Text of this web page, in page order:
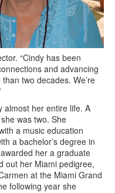
“Cindy has been
and advancing
two decades. We’re
almost her entire life. A
was two. She
a music education
a bachelor’s degree in
her a graduate
out her Miami pedigree,
at the Miami Grand
following year she